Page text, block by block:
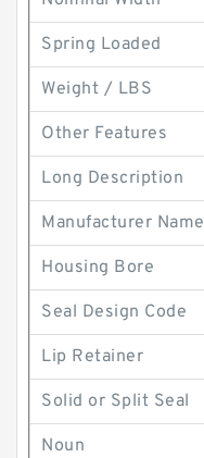
Spring Loaded
Weight / LBS
Other Features
Long Description
Manufacturer Name
Housing Bore
Seal Design Code
Lip Retainer
Solid or Split Seal
Noun